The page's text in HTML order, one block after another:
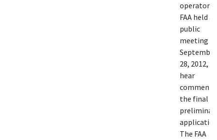
operator.
FAA held a
public
meeting
September
28, 2012, to
hear
the final
The FAA